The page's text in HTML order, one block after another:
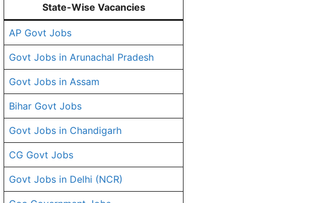
State-Wise Vacancies
AP Govt Jobs
Govt Jobs in Arunachal Pradesh
Govt Jobs in Assam
Bihar Govt Jobs
Govt Jobs in Chandigarh
CG Govt Jobs
Govt Jobs in Delhi (NCR)